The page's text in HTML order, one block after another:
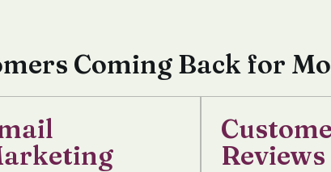
Coming Back for
Reviews